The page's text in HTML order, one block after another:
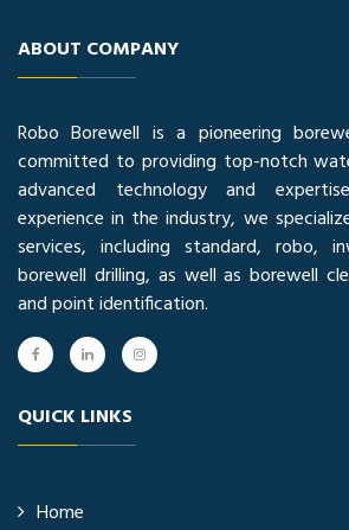
ABOUT COMPANY
Robo Borewell is a pioneering
committed to providing top-notch
advanced technology and
experience in the industry, we
services, including standard, robo,
borewell drilling, as well as borewell
and point identification.
QUICK LINKS
Home